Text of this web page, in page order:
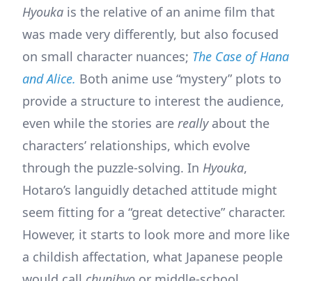
Hyouka is the relative of an anime film that
was made very differently, but also focused
on small character nuances; The Case of Hana
and Alice. Both anime use “mystery” plots to
provide a structure to interest the audience,
even while the stories are really about the
characters’ relationships, which evolve
through the puzzle-solving. In Hyouka,
Hotaro’s languidly detached attitude might
seem fitting for a “great detective” character.
However, it starts to look more and more like
a childish affectation, what Japanese people